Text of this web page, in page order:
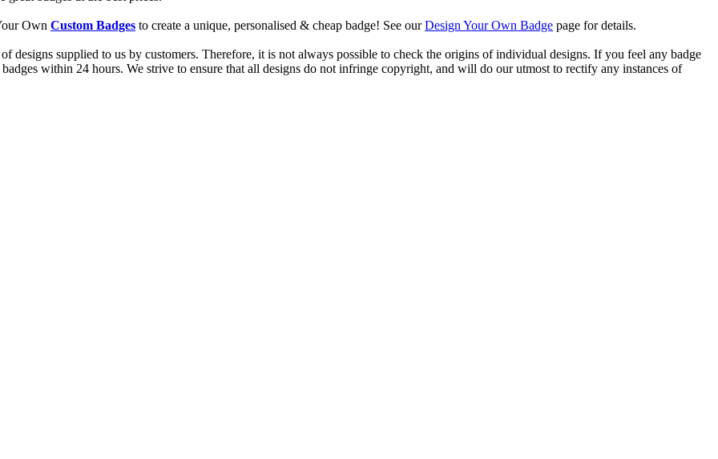
Own Custom Badges to create a unique, personalised & cheap badge! See ourDesign Your Own Badge page for details.
designs supplied to us by customers. Therefore, it is not always possible to check the origins of individual designs. If you feel any badge
within 24 hours. We strive to ensure that all designs do not infringe copyright, and will do our utmost to rectify any instances of